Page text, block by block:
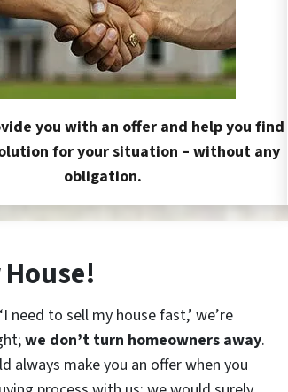
you with an offer and help you find
for your situation – without any
obligation.
House!
need to sell my house fast,’ we’re
we don’t turn homeowners away.
always make you an offer when you